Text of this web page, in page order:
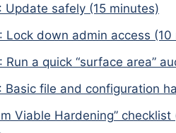
Update safely (15 minutes)
Lock down admin access (10
Run a quick “surface area”
Basic file and configuration
Viable Hardening” checklist